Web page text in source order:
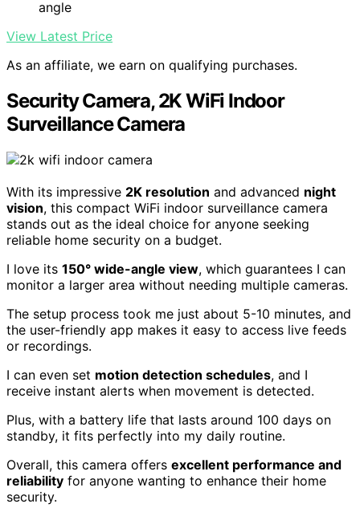
angle
View Latest Price
As an affiliate, we earn on qualifying purchases.
Security Camera, 2K WiFi Indoor
Surveillance Camera
With its impressive 2K resolution and advanced night
vision, this compact WiFi indoor surveillance camera
stands out as the ideal choice for anyone seeking
reliable home security on a budget.
I love its 150° wide-angle view, which guarantees I can
monitor a larger area without needing multiple cameras.
The setup process took me just about 5-10 minutes, and
the user-friendly app makes it easy to access live feeds
or recordings.
I can even set motion detection schedules, and I
receive instant alerts when movement is detected.
Plus, with a battery life that lasts around 100 days on
standby, it fits perfectly into my daily routine.
Overall, this camera offers excellent performance and
reliability for anyone wanting to enhance their home
security.